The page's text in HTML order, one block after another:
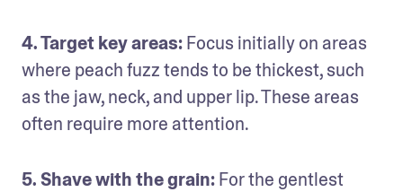
4. Target key areas: Focus initially on areas
where peach fuzz tends to be thickest, such
as the jaw, neck, and upper lip. These areas
often require more attention.
5. Shave with the grain: For the gentlest